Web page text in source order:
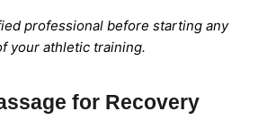
professional before starting any
your athletic training.
for Recovery